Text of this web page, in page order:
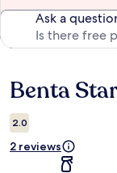
Ask a
Reviews
Benta
2.0
2 reviews